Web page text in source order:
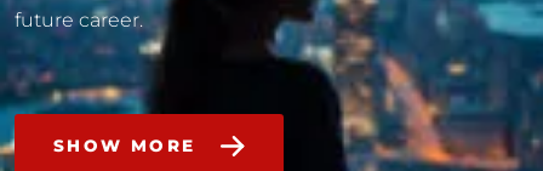
future career.
SHOW MORE